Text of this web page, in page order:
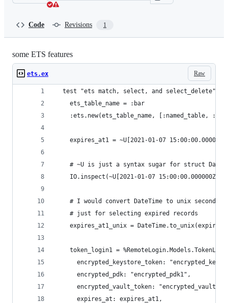
Code Revisions 1
some ETS features
Raw
ets.ex
  test "ets match, select, and select_delete" do
    ets_table_name = :bar
:ets.new(ets_table_name, [:named_table,
expires_at1 = ~U[2021-01-07
# ~U is just a syntax sugar for struct
IO.inspect(~U[2021-01-07 15:00:00.000000Z],
# I would convert DateTime to unix seconds
    # just for selecting expired records
expires_at1_unix =
token_login1 =
encrypted_keystore_token:
      encrypted_pdk: "encrypted_pdk1",
encrypted_vault_token:
      expires_at: expires_at1,